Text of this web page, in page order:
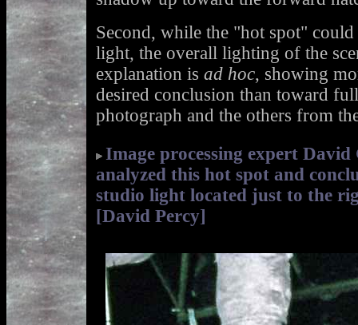
Second, while the "hot spot"
light, the overall lighting of the
explanation is ad hoc, showing
desired conclusion than toward
photograph and the others from
Image processing expert David
analyzed this hot spot and
studio light located just to the
[David Percy]